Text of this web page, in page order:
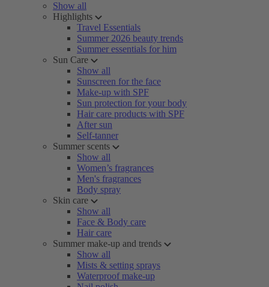
Show all
Highlights
Travel Essentials
Summer 2026 beauty trends
Summer essentials for him
Sun Care
Show all
Sunscreen for the face
Make-up with SPF
Sun protection for your body
Hair care products with SPF
After sun
Self-tanner
Summer scents
Show all
Women’s fragrances
Men's fragrances
Body spray
Skin care
Show all
Face & Body care
Hair care
Summer make-up and trends
Show all
Mists & setting sprays
Waterproof make-up